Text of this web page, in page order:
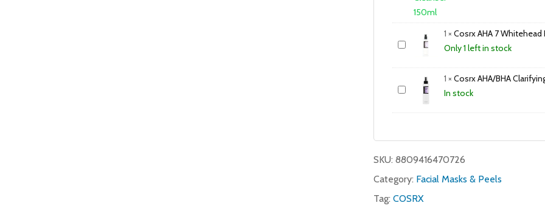
1 × Cosrx AHA 7
Only 1 left in stock
1 × Cosrx AHA/BHA
In stock
SKU: 8809416470726
Category: Facial Masks & Peels
Tag: COSRX